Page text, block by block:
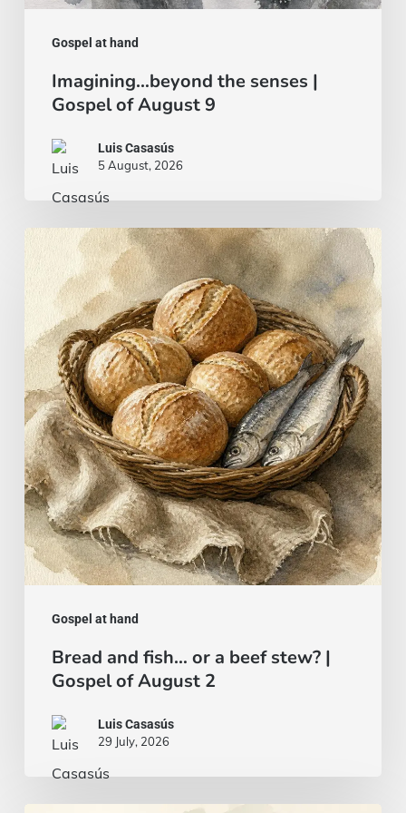
Gospel at hand
Imagining…beyond the senses |
Gospel of August 9
Luis Casasús
5 August, 2026
Gospel at hand
Bread
and
fish…
a
beef
stew?
|
Gospel
of
August
2
Bread and fish… or a beef stew? |
Gospel of August 2
Luis Casasús
29 July, 2026